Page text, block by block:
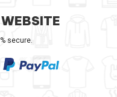
secure.